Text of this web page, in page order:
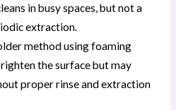
in busy spaces, but not a
extraction.
method using foaming
the surface but may
proper rinse and extraction